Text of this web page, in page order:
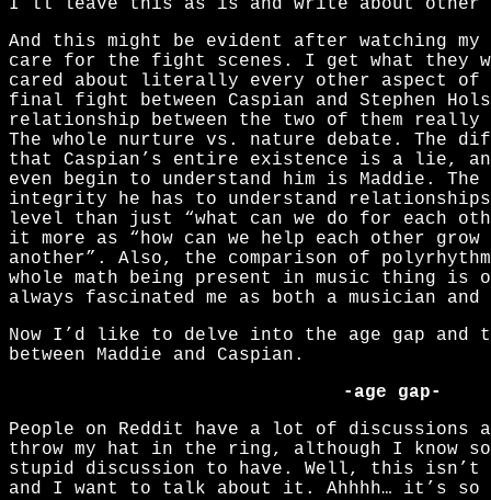
I’ll leave this as is and write about other
And this might be evident after watching
care for the fight scenes. I get what they
cared about literally every other aspect of
final fight between Caspian and Stephen
relationship between the two of them really
The whole nurture vs. nature debate. The
that Caspian’s entire existence is a lie,
even begin to understand him is Maddie.
integrity he has to understand relationships
level than just “what can we do for each
it more as “how can we help each other grow
another”. Also, the comparison of
whole math being present in music thing is
always fascinated me as both a musician and
Now I’d like to delve into the age gap and
between Maddie and Caspian.
-age gap-
People on Reddit have a lot of
throw my hat in the ring, although I know
stupid discussion to have. Well, this isn’t
and I want to talk about it. Ahhhh… it’s so